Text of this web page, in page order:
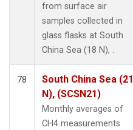
from surface air
samples collected in
glass flasks at South
China Sea (18 N), .
78
South China Sea (21
N), (SCSN21)
Monthly averages of
CH4 measurements